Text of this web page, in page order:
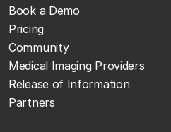
Book a Demo
Pricing
Community
Medical Imaging Providers
Release of Information
Partners